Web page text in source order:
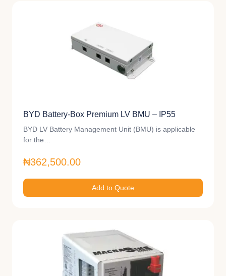
BYD Battery-Box Premium LV BMU – IP55
BYD LV Battery Management Unit (BMU) is applicable
for the…
₦362,500.00
Add to Quote